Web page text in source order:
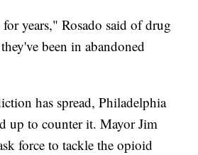
years," Rosado said of drug
been in abandoned
has spread, Philadelphia
up to counter it. Mayor Jim
force to tackle the opioid